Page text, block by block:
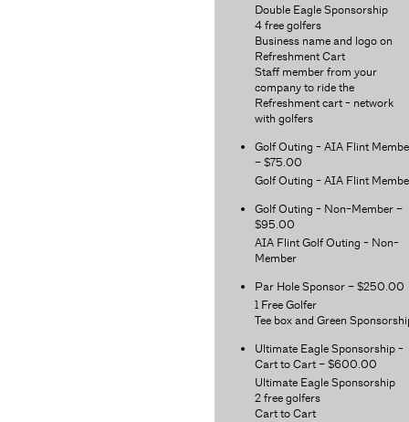
Double Eagle Sponsorship
4 free golfers
Business name and logo on
Refreshment Cart
Staff member from your
company to ride the
Refreshment cart - network
with golfers
Golf Outing - AIA Flint
– $75.00
Golf Outing - AIA Flint
Golf Outing - Non-Member –
$95.00
AIA Flint Golf Outing - Non-
Member
Par Hole Sponsor – $250.00
1 Free Golfer
Tee box and Green
Ultimate Eagle Sponsorship -
Cart to Cart – $600.00
Ultimate Eagle Sponsorship
2 free golfers
Cart to Cart